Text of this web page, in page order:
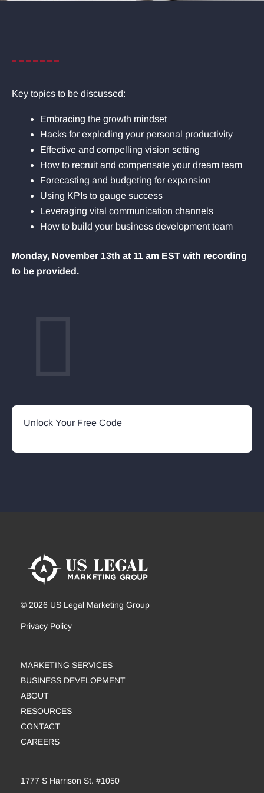
Key topics to be discussed:
Embracing the growth mindset
Hacks for exploding your personal productivity
Effective and compelling vision setting
How to recruit and compensate your dream team
Forecasting and budgeting for expansion
Using KPIs to gauge success
Leveraging vital communication channels
How to build your business development team
Monday, November 13th at 11 am EST with recording
to be provided.
Unlock Your Free Code
© 2026 US Legal Marketing Group
Privacy Policy
MARKETING SERVICES
BUSINESS DEVELOPMENT
ABOUT
RESOURCES
CONTACT
CAREERS
1777 S Harrison St. #1050